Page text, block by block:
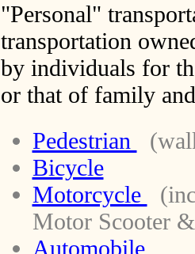
"Personal"
transportation
by individuals for
or that of family
Pedestrian
Bicycle
Motorcycle
Motor Scooter
Automobile